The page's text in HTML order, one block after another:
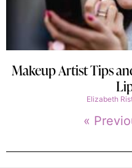
Makeup Artist Tips
Elizabeth
«